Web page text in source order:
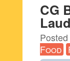
CG
Food